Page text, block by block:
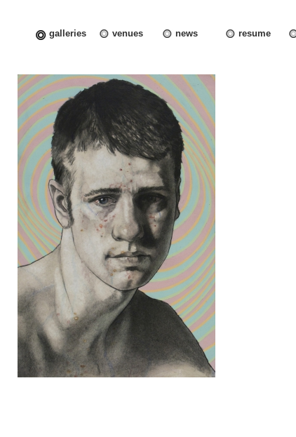
galleries venues news resume